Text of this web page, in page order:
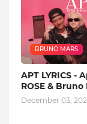
BRUNO MARS
APT LYRICS -
ROSE & Bruno
December 03,